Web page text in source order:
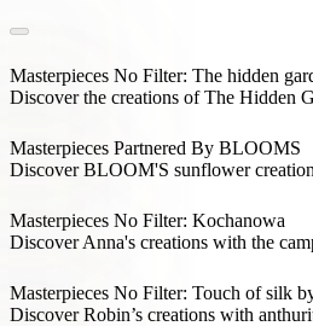
Masterpieces No Filter: The hidden
Discover the creations of The Hidden
Masterpieces Partnered By BLOOMS
Discover BLOOM'S sunflower
Masterpieces No Filter: Kochanowa
Discover Anna's creations with the
Masterpieces No Filter: Touch of silk
Discover Robin’s creations with